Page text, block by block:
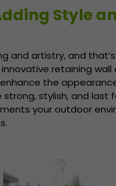
Style
artistry, and
retaining
the
stylish, and last
your outdoor